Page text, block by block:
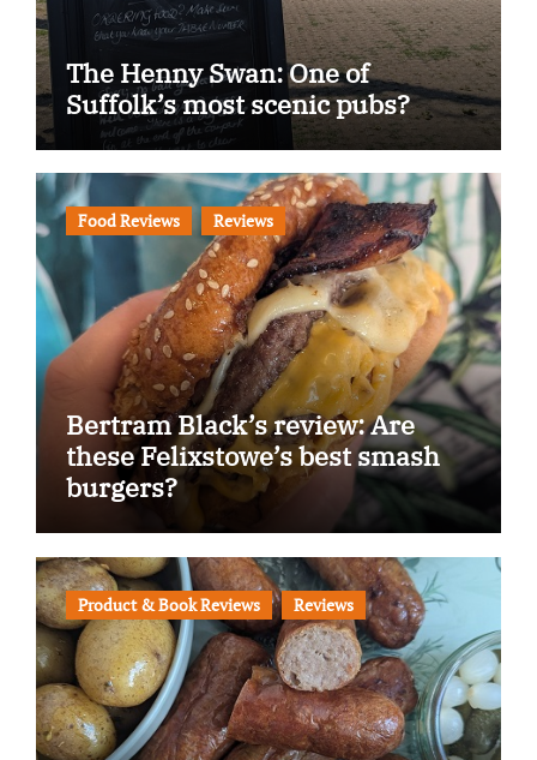
The Henny Swan: One of
Suffolk’s most scenic pubs?
Food Reviews Reviews
Bertram Black’s review: Are
these Felixstowe’s best smash
burgers?
Product & Book Reviews Reviews